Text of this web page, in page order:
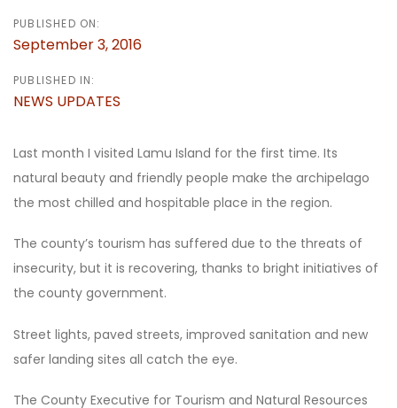
Social Media
PUBLISHED ON:
September 3, 2016
PUBLISHED IN:
NEWS UPDATES
Last month I visited Lamu Island for the first time. Its
natural beauty and friendly people make the archipelago
the most chilled and hospitable place in the region.
The county’s tourism has suffered due to the threats of
insecurity, but it is recovering, thanks to bright initiatives of
the county government.
Street lights, paved streets, improved sanitation and new
safer landing sites all catch the eye.
The County Executive for Tourism and Natural Resources